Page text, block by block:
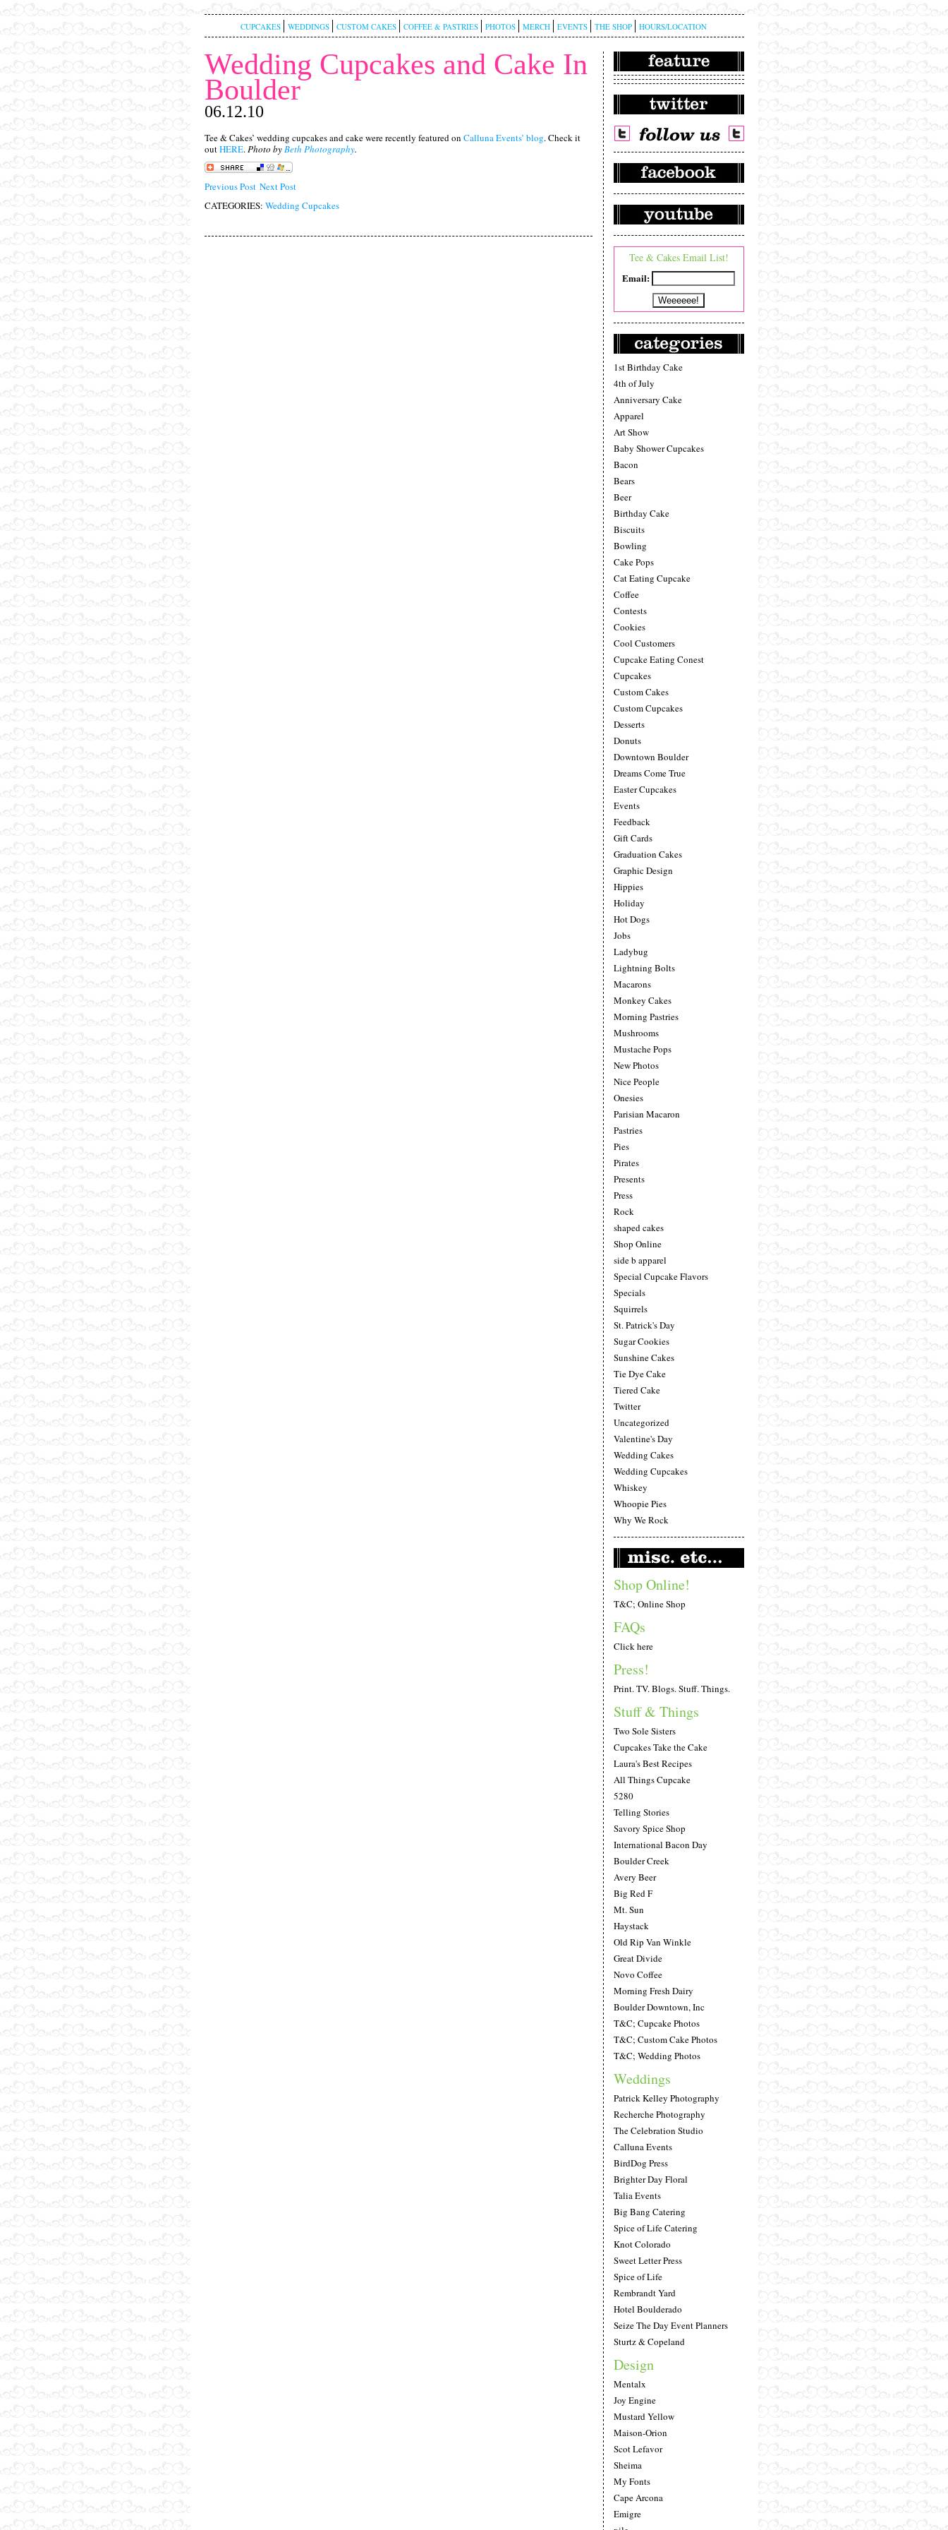
CUPCAKES WEDDINGS CUSTOM CAKES COFFEE & PASTRIES PHOTOS MERCH EVENTS THE SHOP HOURS/LOCATION
Wedding Cupcakes and Cake In
Boulder
06.12.10
Tee & Cakes’ wedding cupcakes and cake were recently featured on Calluna Events’ blog. Check it
outHERE.Photo byBeth Photography.
Previous Post Next Post
CATEGORIES: Wedding Cupcakes
Tee & Cakes Email List!
Email:
1st Birthday Cake
4th of July
Anniversary Cake
Apparel
Art Show
Baby Shower Cupcakes
Bacon
Bears
Beer
Birthday Cake
Biscuits
Bowling
Cake Pops
Cat Eating Cupcake
Coffee
Contests
Cookies
Cool Customers
Cupcake Eating Conest
Cupcakes
Custom Cakes
Custom Cupcakes
Desserts
Donuts
Downtown Boulder
Dreams Come True
Easter Cupcakes
Events
Feedback
Gift Cards
Graduation Cakes
Graphic Design
Hippies
Holiday
Hot Dogs
Jobs
Ladybug
Lightning Bolts
Macarons
Monkey Cakes
Morning Pastries
Mushrooms
Mustache Pops
New Photos
Nice People
Onesies
Parisian Macaron
Pastries
Pies
Pirates
Presents
Press
Rock
shaped cakes
Shop Online
side b apparel
Special Cupcake Flavors
Specials
Squirrels
St. Patrick's Day
Sugar Cookies
Sunshine Cakes
Tie Dye Cake
Tiered Cake
Twitter
Uncategorized
Valentine's Day
Wedding Cakes
Wedding Cupcakes
Whiskey
Whoopie Pies
Why We Rock
Shop Online!
T&C; Online Shop
FAQs
Click here
Press!
Print. TV. Blogs. Stuff. Things.
Stuff & Things
Two Sole Sisters
Cupcakes Take the Cake
Laura's Best Recipes
All Things Cupcake
5280
Telling Stories
Savory Spice Shop
International Bacon Day
Boulder Creek
Avery Beer
Big Red F
Mt. Sun
Haystack
Old Rip Van Winkle
Great Divide
Novo Coffee
Morning Fresh Dairy
Boulder Downtown, Inc
T&C; Cupcake Photos
T&C; Custom Cake Photos
T&C; Wedding Photos
Weddings
Patrick Kelley Photography
Recherche Photography
The Celebration Studio
Calluna Events
BirdDog Press
Brighter Day Floral
Talia Events
Big Bang Catering
Spice of Life Catering
Knot Colorado
Sweet Letter Press
Spice of Life
Rembrandt Yard
Hotel Boulderado
Seize The Day Event Planners
Sturtz & Copeland
Design
Mentalx
Joy Engine
Mustard Yellow
Maison-Orion
Scot Lefavor
Sheima
My Fonts
Cape Arcona
Emigre